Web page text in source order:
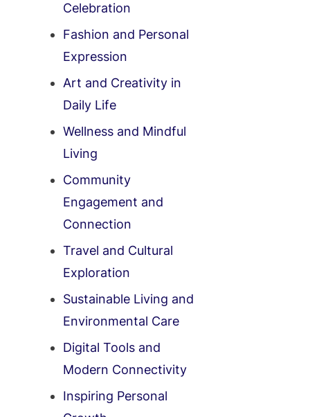
Celebration
Fashion and Personal
Expression
Art and Creativity in
Daily Life
Wellness and Mindful
Living
Community
Engagement and
Connection
Travel and Cultural
Exploration
Sustainable Living and
Environmental Care
Digital Tools and
Modern Connectivity
Inspiring Personal